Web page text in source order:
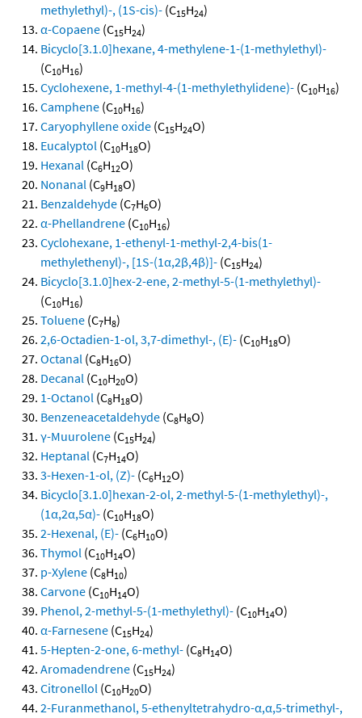
methylethyl)-, (1S-cis)- (C15H24)
α-Copaene (C15H24)
Bicyclo[3.1.0]hexane, 4-methylene-1-(1-methylethyl)-
(C10H16)
Cyclohexene, 1-methyl-4-(1-methylethylidene)- (C10H16)
Camphene (C10H16)
Caryophyllene oxide (C15H24O)
Eucalyptol (C10H18O)
Hexanal (C6H12O)
Nonanal (C9H18O)
Benzaldehyde (C7H6O)
α-Phellandrene (C10H16)
Cyclohexane, 1-ethenyl-1-methyl-2,4-bis(1-
methylethenyl)-, [1S-(1α,2β,4β)]- (C15H24)
Bicyclo[3.1.0]hex-2-ene, 2-methyl-5-(1-methylethyl)-
(C10H16)
Toluene (C7H8)
2,6-Octadien-1-ol, 3,7-dimethyl-, (E)- (C10H18O)
Octanal (C8H16O)
Decanal (C10H20O)
1-Octanol (C8H18O)
Benzeneacetaldehyde (C8H8O)
γ-Muurolene (C15H24)
Heptanal (C7H14O)
3-Hexen-1-ol, (Z)- (C6H12O)
Bicyclo[3.1.0]hexan-2-ol, 2-methyl-5-(1-methylethyl)-,
(1α,2α,5α)- (C10H18O)
2-Hexenal, (E)- (C6H10O)
Thymol (C10H14O)
p-Xylene (C8H10)
Carvone (C10H14O)
Phenol, 2-methyl-5-(1-methylethyl)- (C10H14O)
α-Farnesene (C15H24)
5-Hepten-2-one, 6-methyl- (C8H14O)
Aromadendrene (C15H24)
Citronellol (C10H20O)
2-Furanmethanol, 5-ethenyltetrahydro-α,α,5-trimethyl-,